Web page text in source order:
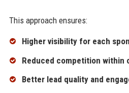
This approach ensures:
Higher visibility for each
Reduced competition within
Better lead quality and